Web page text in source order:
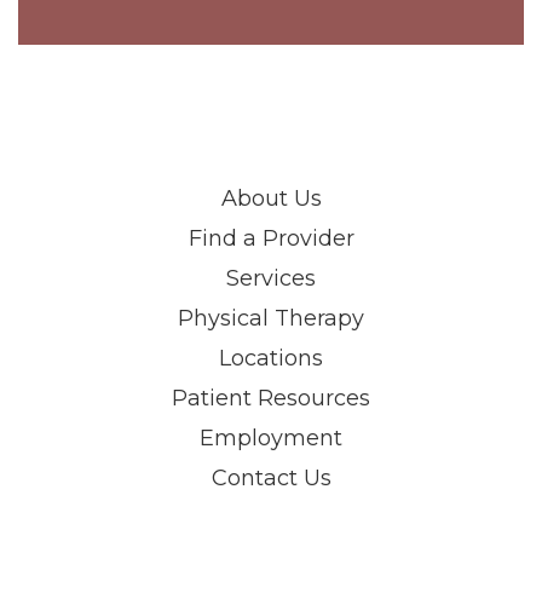
About Us
Find a Provider
Services
Physical Therapy
Locations
Patient Resources
Employment
Contact Us